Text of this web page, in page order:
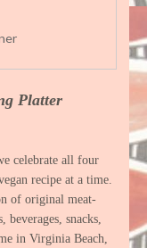
Platter
celebrate all four
recipe at a time.
of original meat-
beverages, snacks,
in Virginia Beach,